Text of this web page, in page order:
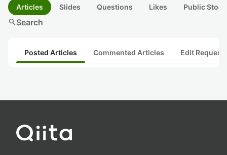
Articles Slides Questions Likes Public
searchSearch
Posted Articles Commented Articles Edit